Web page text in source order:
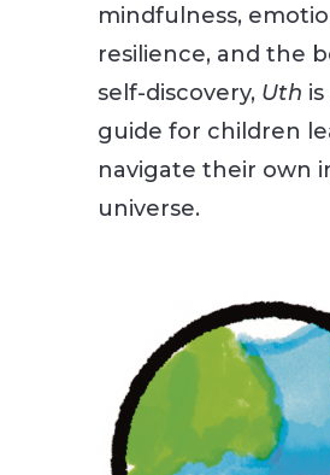
mindfulness,
resilience, and the
self-discovery, Uth
guide for children
navigate their own
universe.